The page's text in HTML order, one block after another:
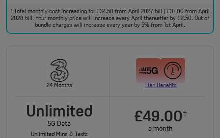
†Total monthly cost increasing to: £34.50 from April 2027 bill | £37.00 from April
2028 bill. Your monthly price will increase every April thereafter by £2.50. Out of
bundle charges will increase every year by 5% from 1st April.
24 Months Plan Benefits
Unlimited
5G Data
Unlimited Mins & Texts
£49.00†
a month